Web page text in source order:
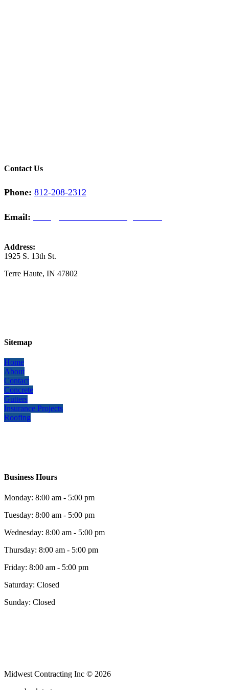
Contact Us
Phone: 812-208-2312
Email:
Address:
1925 S. 13th St.
​Terre Haute, IN 47802
Sitemap
Home
About
Contact
Concrete
Gutters
Insurance Projects
Roofing
Business Hours
Monday: 8:00 am - 5:00 pm
Tuesday: 8:00 am - 5:00 pm
Wednesday: 8:00 am - 5:00 pm
Thursday: 8:00 am - 5:00 pm
Friday: 8:00 am - 5:00 pm
Saturday: Closed
Sunday: Closed
Midwest Contracting Inc © 2026